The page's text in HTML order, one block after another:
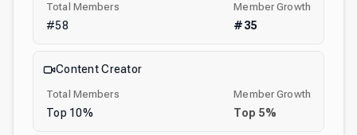
Total Members
#58
Member Growth
#35
Content Creator
Total Members
Top 10%
Member Growth
Top 5%